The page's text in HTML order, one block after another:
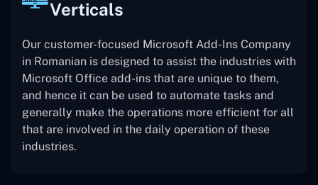
Verticals
Our customer-focused Microsoft Add-Ins Company
in Romanian is designed to assist the industries with
Microsoft Office add-ins that are unique to them,
and hence it can be used to automate tasks and
generally make the operations more efficient for all
that are involved in the daily operation of these
industries.